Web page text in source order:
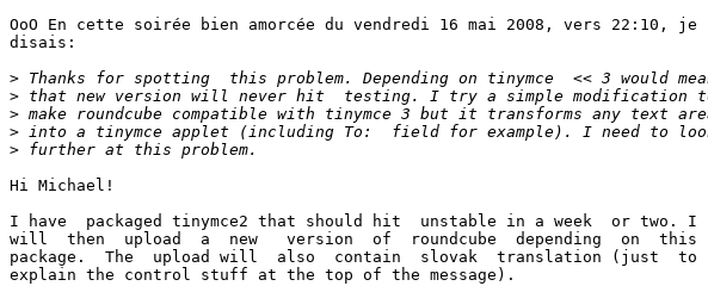
OoO En cette soirée bien amorcée du vendredi 16 mai 2008, vers 22:10, je
disais:
>
>
>
>
>
Hi Michael!
I have  packaged tinymce2 that should hit  unstable in a week  or two. I
will  then  upload  a  new   version  of  roundcube  depending  on  this
package.  The  upload will  also  contain  slovak  translation (just  to
explain the control stuff at the top of the message).